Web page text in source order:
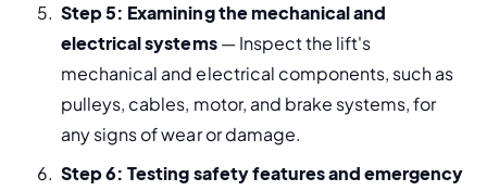
Step 5: Examining the mechanical and
electrical systems — Inspect the lift's
mechanical and electrical components, such as
pulleys, cables, motor, and brake systems, for
any signs of wear or damage.
Step 6: Testing safety features and emergency